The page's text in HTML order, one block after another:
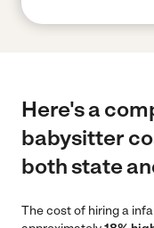
Here's a
babysitter
both state
The cost of hiring a